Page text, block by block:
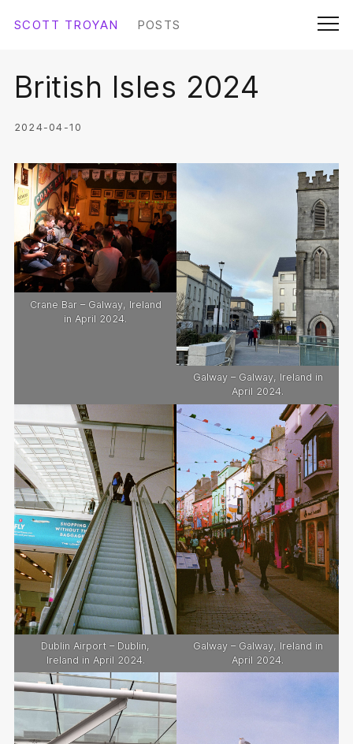
SCOTT TROYAN POSTS Submit
SCOTTTROYAN.COM
ABOUT SCOTT
THE DOCUMENT
LINKS
COLOPHON
British Isles 2024
2024-04-10
Crane Bar – Galway, Ireland
in April 2024.
Galway – Galway, Ireland in
April 2024.
Dublin Airport – Dublin,
Ireland in April 2024.
Galway – Galway, Ireland in
April 2024.